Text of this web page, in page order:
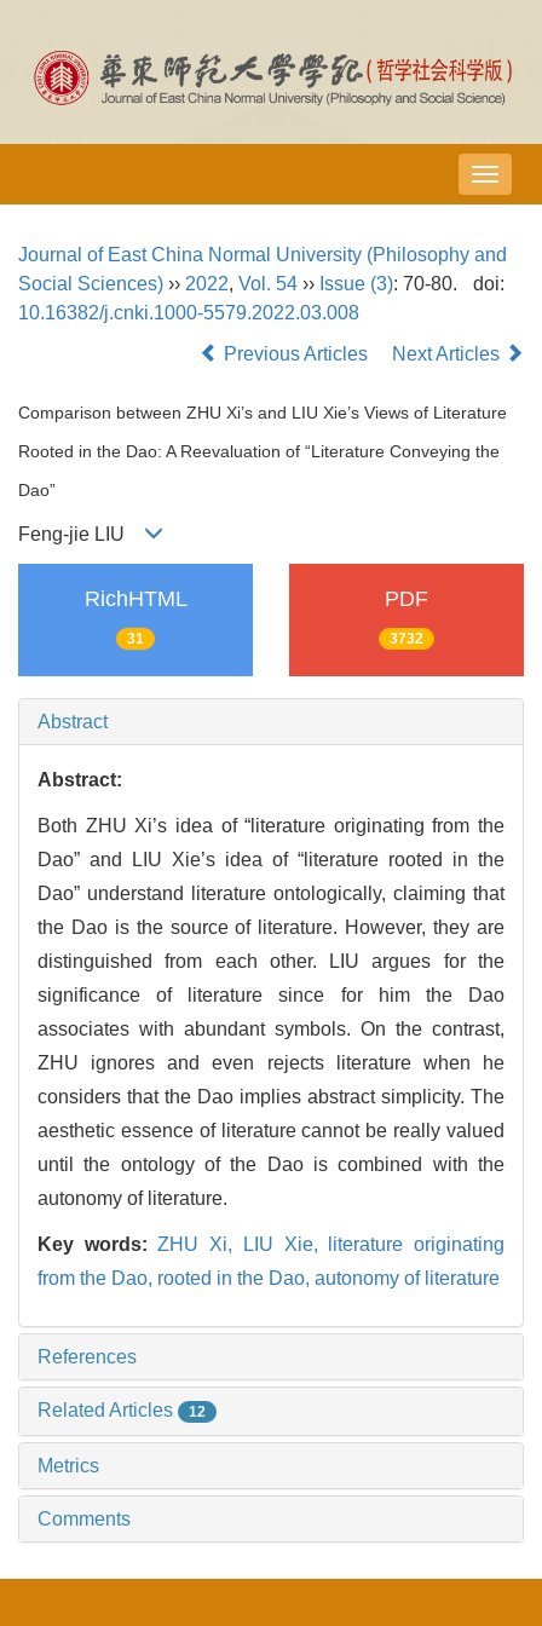
导
航
换
Journal of East China Normal University (Philosophy and
Social Sciences) ›› 2022, Vol. 54 ›› Issue (3): 70-80.
doi:
10.16382/j.cnki.1000-5579.2022.03.008
Previous Articles
Next Articles
Comparison between ZHU Xi’s and LIU Xie’s Views of Literature
Rooted in the Dao: A Reevaluation of “Literature Conveying the
Dao”
Feng-jie LIU
RichHTML
31
PDF
3732
Abstract
Abstract:
Both ZHU Xi’s idea of “literature originating from the
Dao” and LIU Xie’s idea of “literature rooted in the
Dao” understand literature ontologically, claiming that
the Dao is the source of literature. However, they are
distinguished from each other. LIU argues for the
significance of literature since for him the Dao
associates with abundant symbols. On the contrast,
ZHU ignores and even rejects literature when he
considers that the Dao implies abstract simplicity. The
aesthetic essence of literature cannot be really valued
until the ontology of the Dao is combined with the
autonomy of literature.
Key words:ZHU Xi, LIU Xie,
literature originating
from the Dao, rooted in the Dao, autonomy of literature
References
Related Articles 12
Metrics
Comments